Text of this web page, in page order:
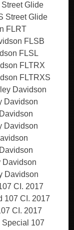
Glide
Street Glide
FLRT
FLSB
FLSL
FLTRX
FLTRXS
Davidson
Davidson
Davidson
Davidson
Davidson
CI. 2017
107 CI. 2017
CI. 2017
107